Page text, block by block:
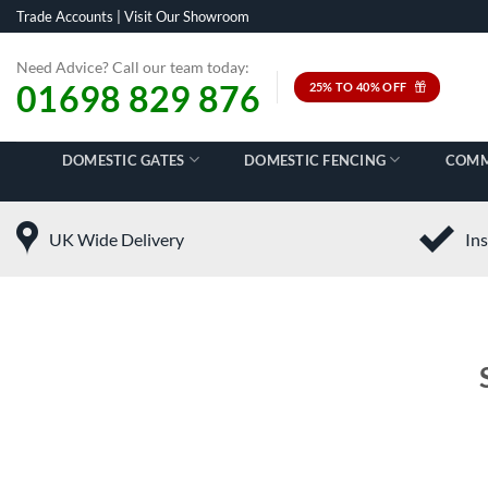
Skip
to
content
Trade Accounts Visit Our Showroom
Need Advice? Call our team today:
01698 829 876 25% TO 40% OFF
DOMESTIC GATES DOMESTIC FENCING
UK Wide Delivery